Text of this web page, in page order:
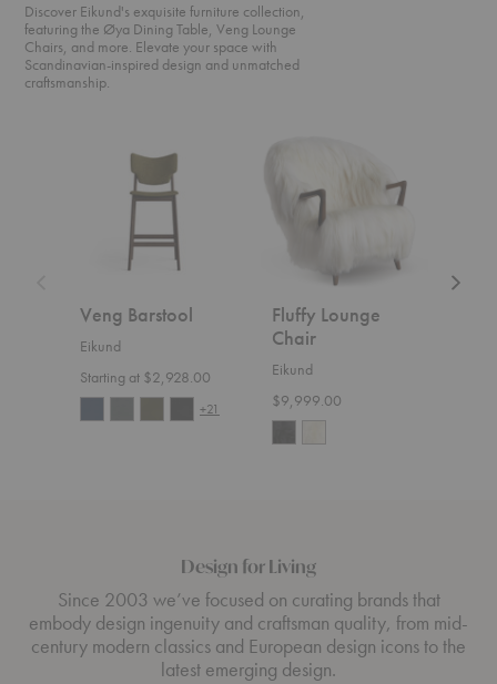
Discover Eikund's exquisite furniture collection,
featuring the Øya Dining Table, Veng Lounge
Chairs, and more. Elevate your space with
Scandinavian-inspired design and unmatched
craftsmanship.
Veng Barstool
Eikund
Starting at $2,928.00
+21
Lounge
Fluffy Lounge
Chair
Eikund
$9,999.00
Design for Living
Since 2003 we’ve focused on curating brands that
embody design ingenuity and craftsman quality, from mid-
century modern classics and European design icons to the
latest emerging design.